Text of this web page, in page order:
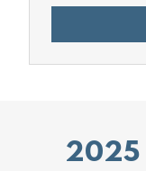
2025